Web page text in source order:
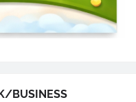
BUSINESS